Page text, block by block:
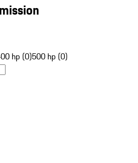
hp (0)500 hp (0)